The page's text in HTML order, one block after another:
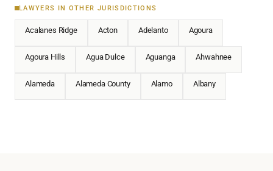
LAWYERS IN OTHER JURISDICTIONS
Acalanes Ridge Acton Adelanto Agoura
Agoura Hills Agua Dulce Aguanga Ahwahnee
Alameda Alameda County Alamo Albany